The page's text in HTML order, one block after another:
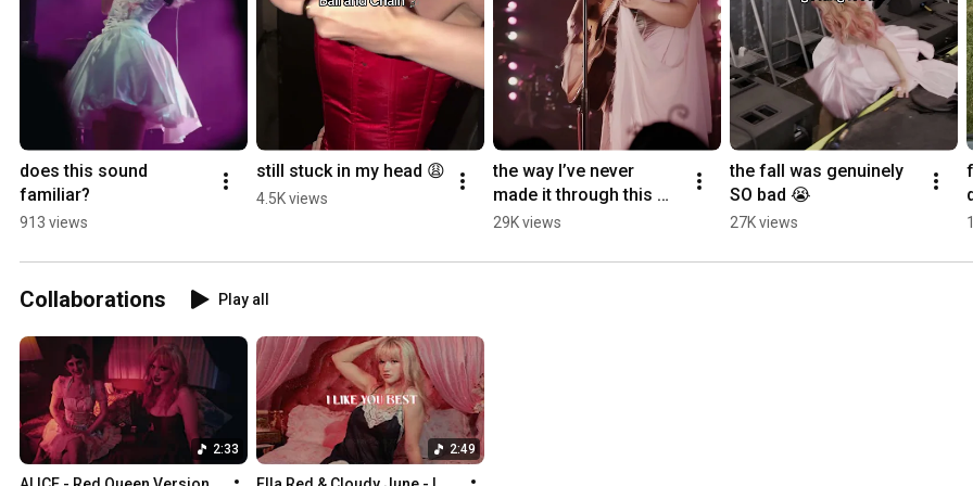
does this sound
familiar?
913 views
still stuck in my head 😩
4.5K views
the way I’ve never
made it through this
song without crying
29K views
the fall was genuinely
SO bad 😭
27K views
Collaborations Play all
2:33 2:49